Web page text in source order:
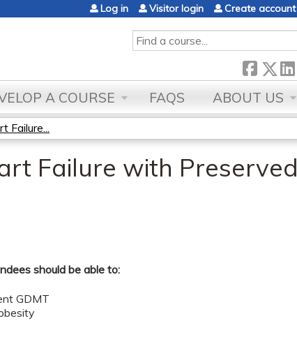
SEARCH
Log in Visitor login Create account
A COURSE FAQS ABOUT US
Failure...
Failure with Preserved
should be able to:
GDMT